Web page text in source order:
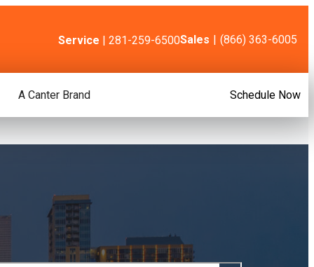
Service | 281-259-6500Sales | (866) 363-6005
A Canter Brand Schedule Now